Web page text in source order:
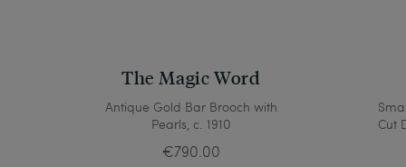
The Magic Word
Antique Gold Bar Brooch with
Pearls, c. 1910
€790.00
Cut